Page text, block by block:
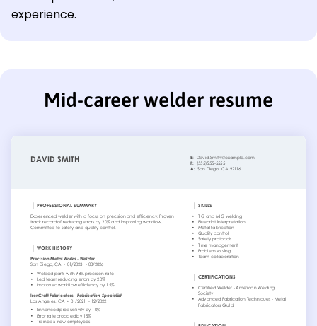
experience.
Mid-career welder resume